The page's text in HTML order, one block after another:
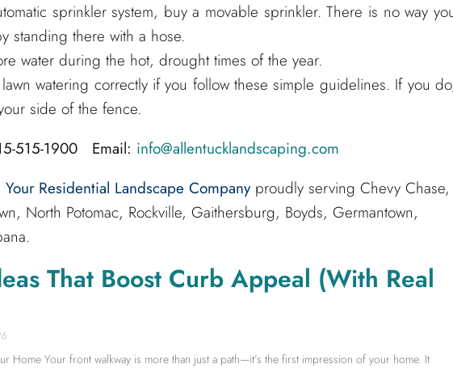
sprinkler system, buy a movable sprinkler. There is no way
standing there with a hose.
water during the hot, drought times of the year.
watering correctly if you follow these simple guidelines. If you
side of the fence.
515-1900 Email: info@allentucklandscaping.com
Your Residential Landscape Companyproudly serving Chevy Chase,
North Potomac, Rockville, Gaithersburg, Boyds, Germantown,
That Boost Curb Appeal (With Real
Home Your front walkway is more than just a path—it’s the first impression of your home. It